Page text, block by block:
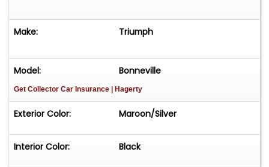
Make: Triumph
Model: Bonneville
Get Collector Car Insurance | Hagerty
Exterior Color: Maroon/Silver
Interior Color: Black